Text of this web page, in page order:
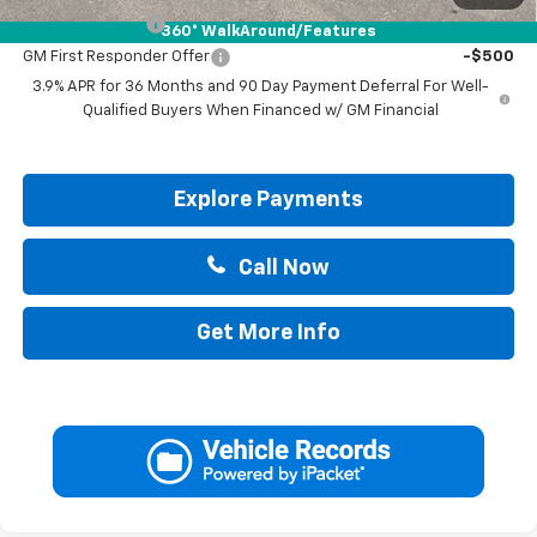
360° WalkAround/Features
GM Military Offer -$500
GM First Responder Offer
-$500
3.9% APR for 36 Months and 90 Day Payment Deferral For Well-
Qualified Buyers When Financed w/ GM Financial
Explore Payments
Call Now
Get More Info